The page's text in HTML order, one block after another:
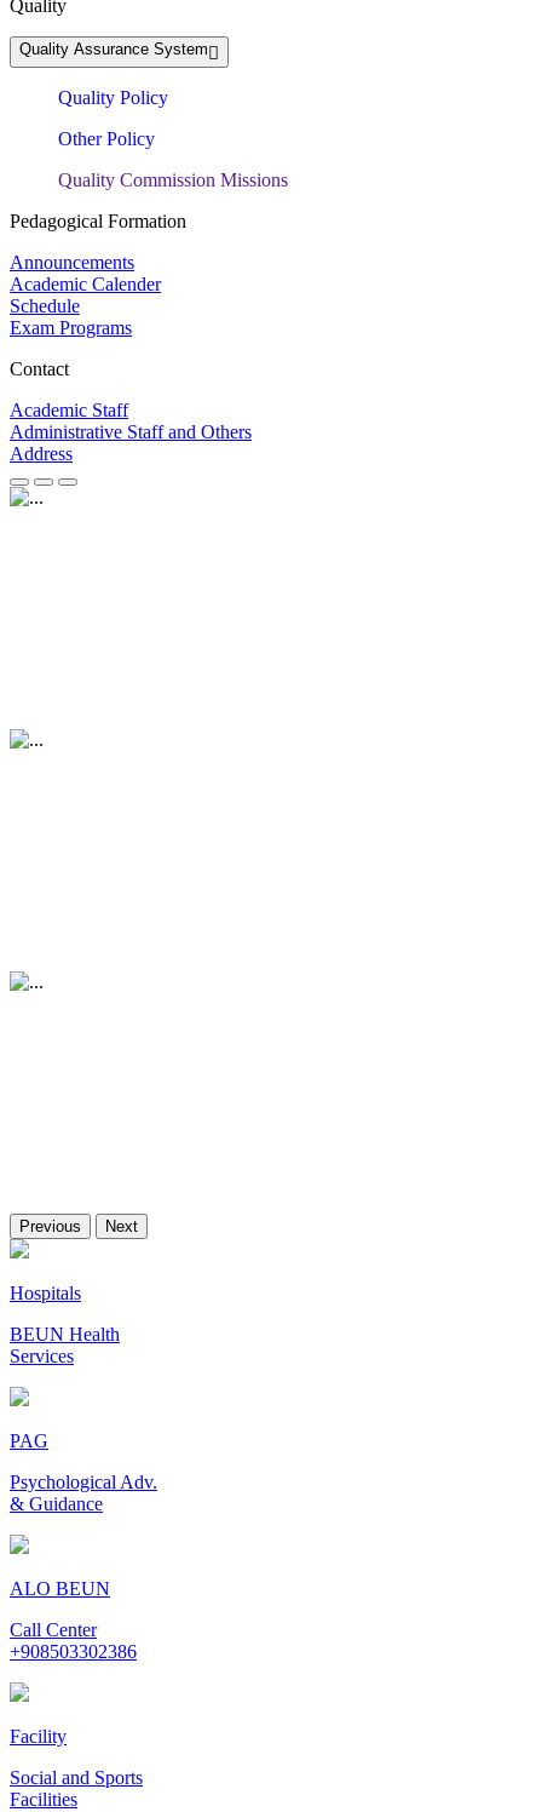
Quality
Quality Assurance System
Quality Policy
Other Policy
Quality Commission Missions
Pedagogical Formation
Announcements
Academic Calender
Schedule
Exam Programs
Contact
Academic Staff
Administrative Staff and Others
Address
Previous Next
Hospitals
BEUN Health
Services
PAG
Psychological Adv.
& Guidance
ALO BEUN
Call Center
+908503302386
Facility
Social and Sports
Facilities